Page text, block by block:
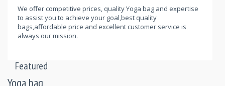
We offer competitive prices, quality Yoga bag and expertise
to assist you to achieve your goal,best quality
bags,affordable price and excellent customer service is
always our mission.
Featured
Yoga bag